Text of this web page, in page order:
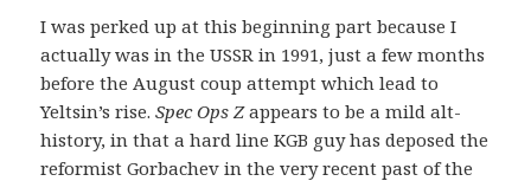
I was perked up at this beginning part because I
actually was in the USSR in 1991, just a few months
before the August coup attempt which lead to
Yeltsin’s rise.Spec Ops Zappears to be a mild alt-
history, in that a hard line KGB guy has deposed the
reformist Gorbachev in the very recent past of the